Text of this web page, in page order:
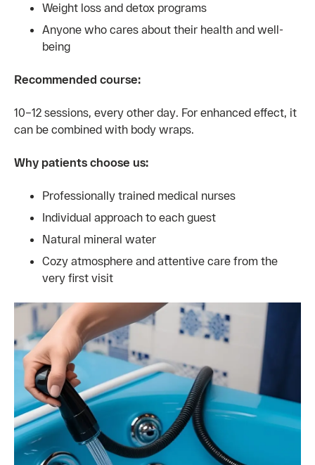
Weight loss and detox programs
Anyone who cares about their health and well-
being
Recommended course:
10–12 sessions, every other day. For enhanced effect, it
can be combined with body wraps.
Why patients choose us:
Professionally trained medical nurses
Individual approach to each guest
Natural mineral water
Cozy atmosphere and attentive care from the
very first visit